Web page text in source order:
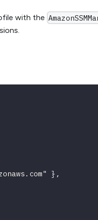
with the
},